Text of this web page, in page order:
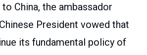
China, the ambassador
President vowed that
its fundamental policy of